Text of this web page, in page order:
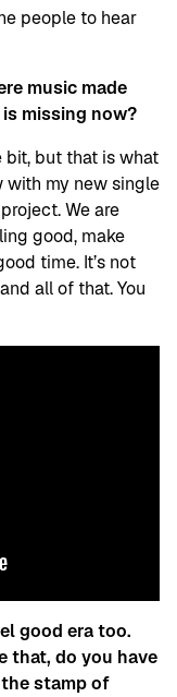
people to hear
music made
missing now?
bit, but that is what
my new single
We are
good, make
time. It’s not
all of that. You
good era too.
that, do you have
stamp of